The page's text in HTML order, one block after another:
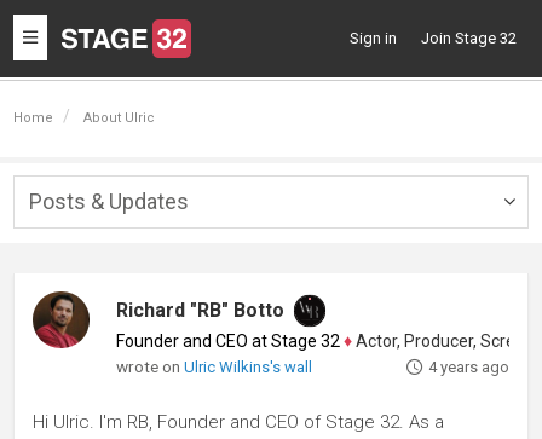
Toggle
navigation
Sign in Join Stage 32
Home About Ulric
Posts & Updates
Richard "RB" Botto
Founder and CEO at Stage 32 ♦Actor, Producer, Screenwriter
wrote onUlric Wilkins's wall 4 years ago
Hi Ulric. I'm RB, Founder and CEO of Stage 32. As a